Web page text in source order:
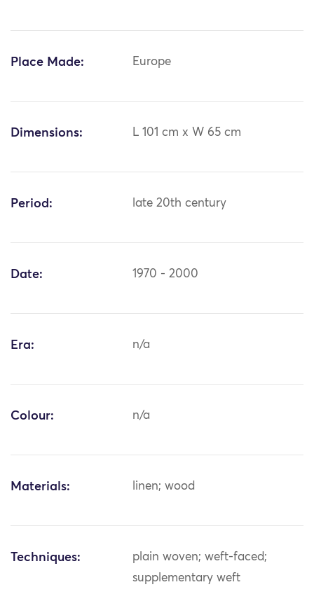
Place Made: Europe
Dimensions: L 101 cm x W 65 cm
Period: late 20th century
Date: 1970 - 2000
Era: n/a
Colour: n/a
Materials: linen; wood
Techniques:
plain woven; weft-faced;
supplementary weft